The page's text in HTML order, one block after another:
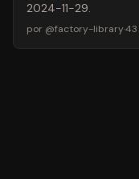
2024-11-29.
por @factory-library·43